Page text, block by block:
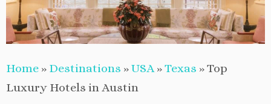
Home » Destinations »USA»Texas »Top
Luxury Hotels in Austin